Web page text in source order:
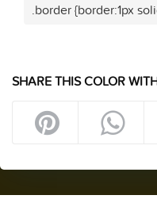
.border {border:1px
SHARE THIS COLOR